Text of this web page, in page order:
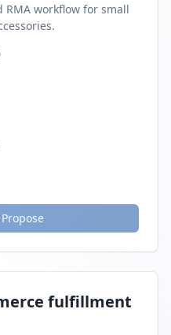
RMA workflow for small
fulfillment